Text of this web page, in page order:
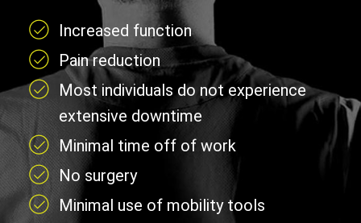
Increased function
Pain reduction
Most individuals do not experience
extensive downtime
Minimal time off of work
No surgery
Minimal use of mobility tools